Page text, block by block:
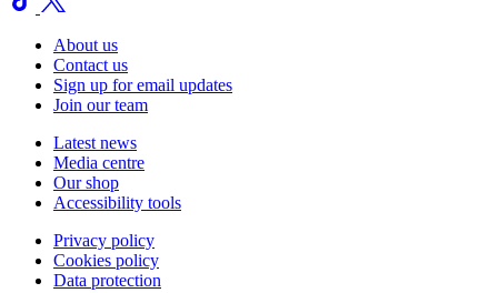
About us
Contact us
Sign up for email updates
Join our team
Latest news
Media centre
Our shop
Accessibility tools
Privacy policy
Cookies policy
Data protection